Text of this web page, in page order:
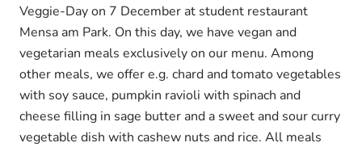
Veggie-Day on 7 December at student restaurant
Mensa am Park. On this day, we have vegan and
vegetarian meals exclusively on our menu. Among
other meals, we offer e.g. chard and tomato vegetables
with soy sauce, pumpkin ravioli with spinach and
cheese filling in sage butter and a sweet and sour curry
vegetable dish with cashew nuts and rice. All meals